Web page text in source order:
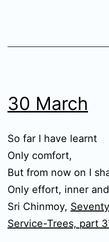
30 March
So far I have learnt
Only comfort,
But from now on I
Only effort, inner
Sri Chinmoy,
Service-Trees, part